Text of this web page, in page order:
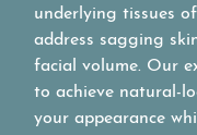
underlying tissues
address sagging
facial volume. Our
to achieve natural-
your appearance